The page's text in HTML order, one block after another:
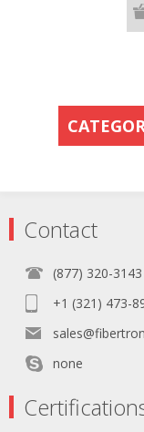
Contact
(877) 320-3143
+1 (321) 473-
none